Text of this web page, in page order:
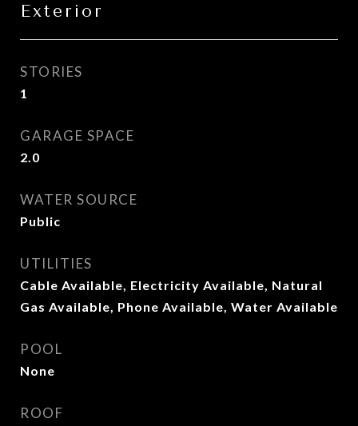
Exterior
STORIES
1
GARAGE SPACE
2.0
WATER SOURCE
Public
UTILITIES
Cable Available, Electricity Available, Natural
Gas Available, Phone Available, Water Available
POOL
None
ROOF